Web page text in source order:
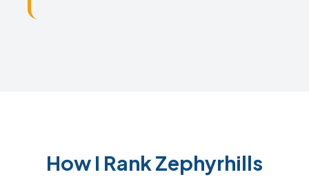
How I Rank Zephyrhills